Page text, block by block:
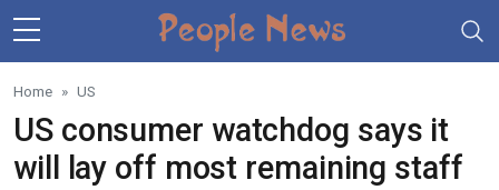
Skip to main content
Home US
US consumer watchdog says it
will lay off most remaining staff